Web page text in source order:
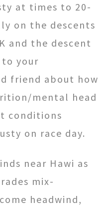
at times to 20-
on the descents
and the descent
your
friend about how
mental head
conditions
on race day.
near Hawi as
mix-
headwind,